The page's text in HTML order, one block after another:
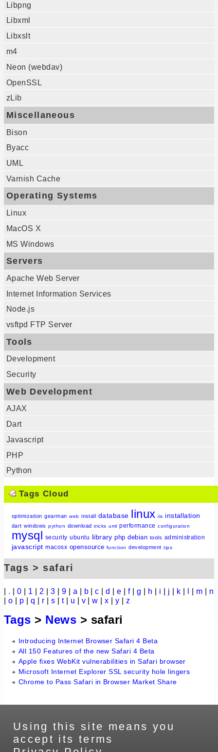
Libpng
Libxml
Libxslt
m4
Neon (webdav)
OpenSSL
zLib
Miscellaneous
Bison
Byacc
UML
Varnish Cache
Operating Systems
Linux
MacOS X
MS Windows
Servers
Apache Web Server
Internet Information Services
Node.js
vsftpd FTP Server
Tools
Development
Security
Web Development
AJAX
Dart
Javascript
PHP
Python
Tags Cloud
optimization gearman web install database linux iis installation
dart windows python download tricks uml performance configuration
mysql security ubuntu library php debian tools administration
javascript macosx opensource function development tips
Tags > safari
. 0 1 2 3 9 a b |c |d |e |f|g h i j k m
n
o p q r s t| u v |w |x |y |z
Tags > News > safari
Introducing Internet Browser Safari 4 Beta
All 150 Features of the new Safari 4 Beta
Apple fixes WebKit vulnerabilities in Safari browser
Microsoft Internet Explorer SSL security hole lingers
Chrome to Pass Safari in Browser Market Share
Using this site means you
accept its terms